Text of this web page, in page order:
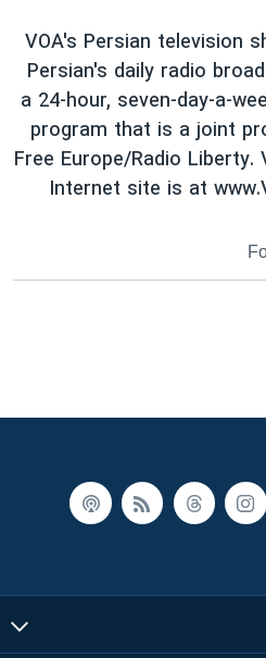
VOA's Persian television
Persian's daily radio
a 24-hour, seven-day-a-
program that is a joint
Free Europe/Radio Liberty.
Internet site is at